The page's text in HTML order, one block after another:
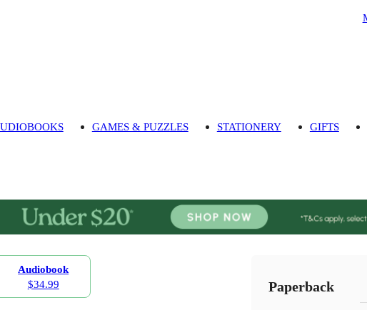
GAMES & PUZZLES STATIONERY GIFTS
Audiobook
$34.99
Paperback